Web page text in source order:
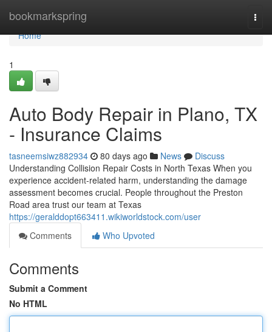
bookmarkspring
Home
Home
1
Auto Body Repair in Plano, TX
- Insurance Claims
tasneemsiwz882934 80 days ago News
Discuss
Understanding Collision Repair Costs in North Texas When you
experience accident-related harm, understanding the damage
assessment becomes crucial. People throughout the Preston
Road area trust our team at Texas
https://geralddopt663411.wikiworldstock.com/user
Comments
Who Upvoted
Comments
Submit a Comment
No HTML